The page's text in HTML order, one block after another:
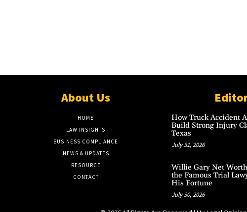
About Us
HOME
LAW INSIGHTS
BUSINESS COMPLIANCE
NEWS & UPDATES
RESOURCE
CONTACT
How Truck Accident
Build Strong Injury
Texas
July 31, 2026
Willie Gary Net
the Famous Trial
His Fortune
July 30, 2026